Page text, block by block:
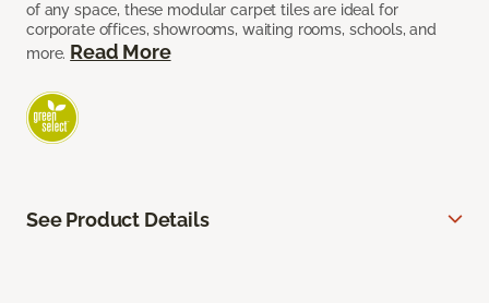
of any space, these modular carpet tiles are ideal for
corporate offices, showrooms, waiting rooms, schools, and
more. Read More
See Product Details